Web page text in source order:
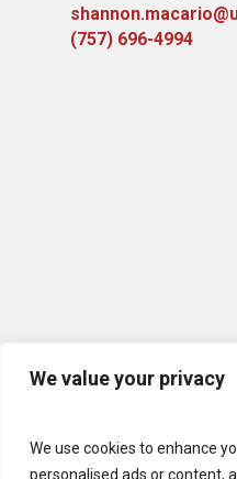
We value your privacy
We use cookies to enhance
personalised ads or content,
(757) 696-4994